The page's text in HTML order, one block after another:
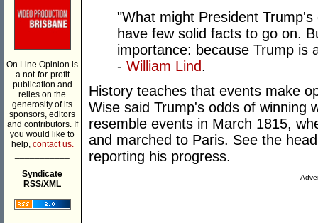
On Line Opinion is
a not-for-profit
publication and
relies on the
generosity of its
sponsors, editors
and contributors. If
you would like to
help, contact us.
Syndicate
RSS/XML
"What might President
have few solid facts to go on.
importance: because Trump is
- William Lind.
History teaches that events make
Wise said Trump's odds of winning
resemble events in March 1815,
and marched to Paris. See the
reporting his progress.